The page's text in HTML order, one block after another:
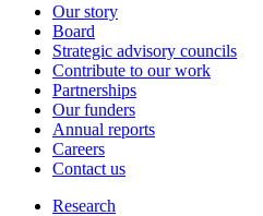
Our story
Board
Strategic advisory councils
Contribute to our work
Partnerships
Our funders
Annual reports
Careers
Contact us
Research